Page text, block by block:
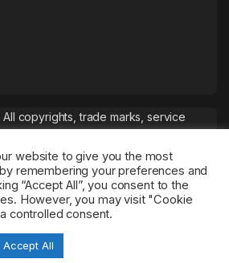
copyrights, trade marks, service
website to give you the most
remembering your preferences and
“Accept All”, you consent to the
However, you may visit "Cookie
controlled consent.
Accept All